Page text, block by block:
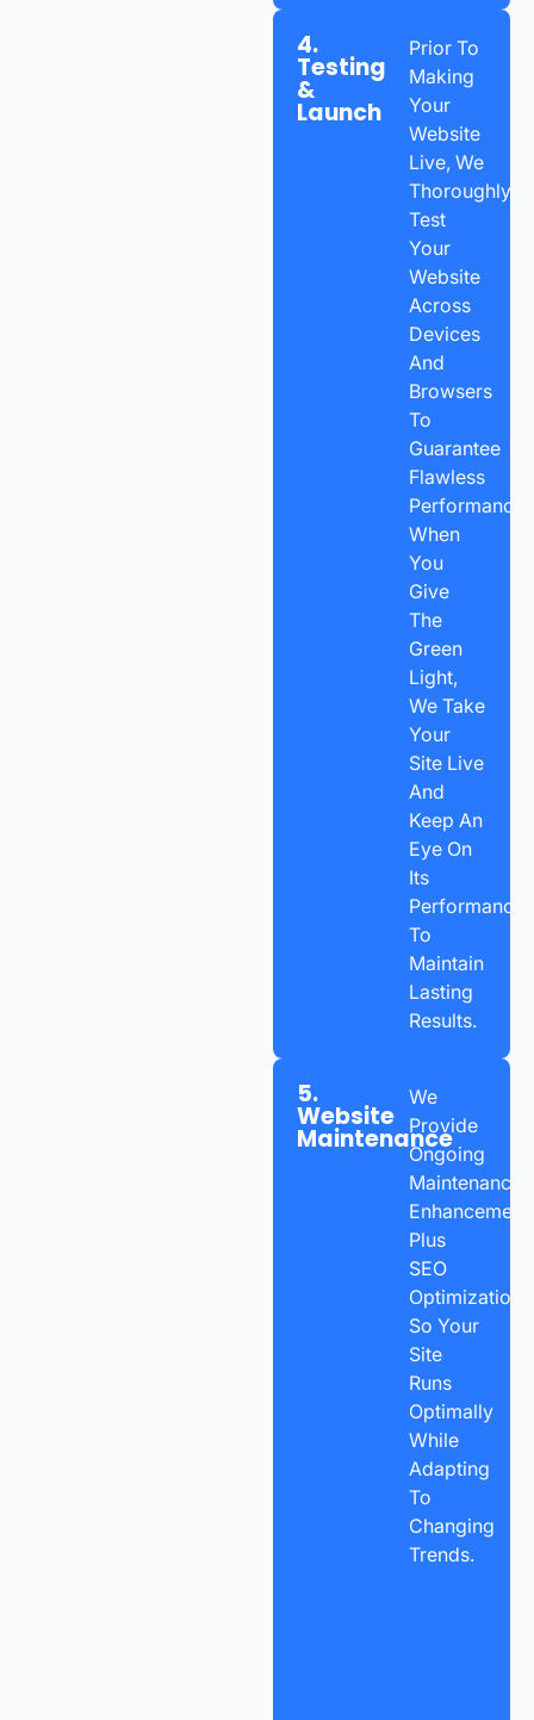
4.
Testing
&
Launch
Prior To
Making
Your
Website
Live, We
Thoroughly
Test
Your
Website
Across
Devices
And
Browsers
To
Guarantee
Flawless
Performance.
When
You
Give
The
Green
Light,
We Take
Your
Site Live
And
Keep An
Eye On
Its
Performance
To
Maintain
Lasting
Results.
5.
Website
Maintenance
We
Provide
Ongoing
Maintenance,
Plus
SEO
Optimization
So Your
Site
Runs
Optimally
While
Adapting
To
Changing
Trends.